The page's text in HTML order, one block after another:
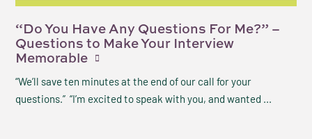
“Do You Have Any Questions For Me?” –
Questions to Make Your Interview
Memorable
“We’ll save ten minutes at the end of our call for your
questions.” “I’m excited to speak with you, and wanted ...